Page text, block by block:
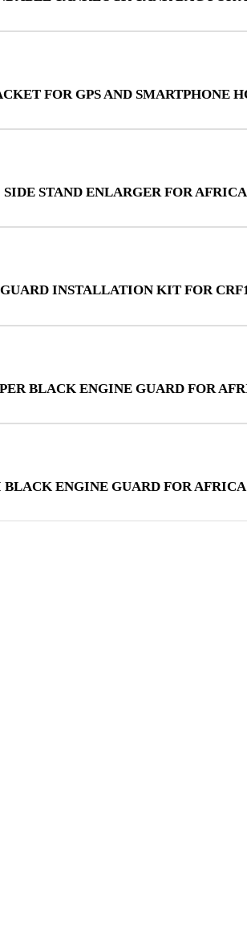
FOR GPS AND SMARTPHONE
STAND ENLARGER FOR
INSTALLATION KIT FOR
BLACK ENGINE GUARD FOR
ENGINE GUARD FOR AFRICA